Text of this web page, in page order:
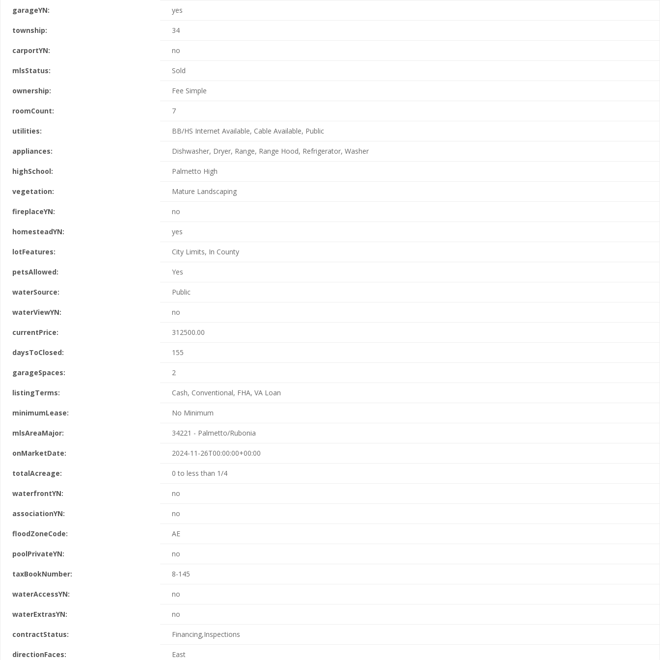
garageYN: yes
township: 34
carportYN: no
mlsStatus: Sold
ownership: Fee Simple
roomCount: 7
utilities: BB/HS Internet Available, Cable Available, Public
appliances: Dishwasher, Dryer, Range, Range Hood, Refrigerator, Washer
highSchool: Palmetto High
vegetation: Mature Landscaping
fireplaceYN: no
homesteadYN: yes
lotFeatures: City Limits, In County
petsAllowed: Yes
waterSource: Public
waterViewYN: no
currentPrice: 312500.00
daysToClosed: 155
garageSpaces: 2
listingTerms: Cash, Conventional, FHA, VA Loan
minimumLease: No Minimum
mlsAreaMajor: 34221 - Palmetto/Rubonia
onMarketDate: 2024-11-26T00:00:00+00:00
totalAcreage: 0 to less than 1/4
waterfrontYN: no
associationYN: no
floodZoneCode: AE
poolPrivateYN: no
taxBookNumber: 8-145
waterAccessYN: no
waterExtrasYN: no
contractStatus: Financing,Inspections
directionFaces: East